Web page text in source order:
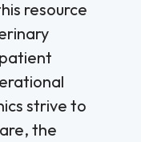
resource
strive to
the